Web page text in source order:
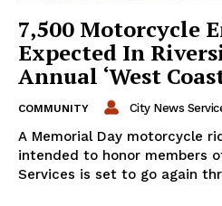
7,500 Motorcycle
Expected In
Annual ‘West
COMMUNITY City News
A Memorial Day motorcycle
intended to honor members
Services is set to go again